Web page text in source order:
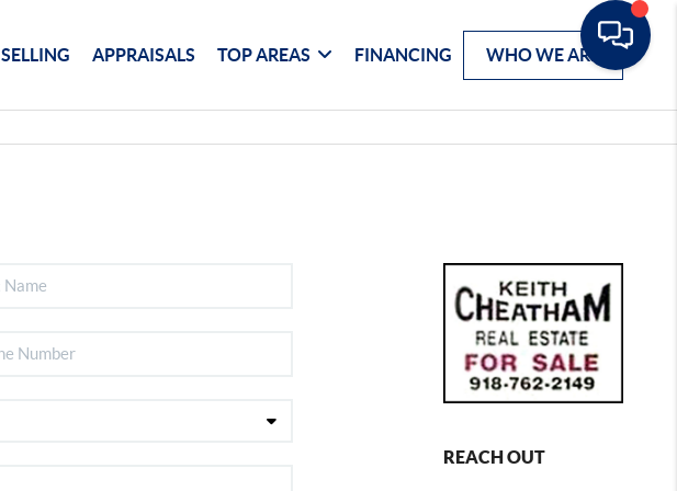
SELLING APPRAISALS TOP AREAS FINANCING WHO WE ARE
REACH OUT